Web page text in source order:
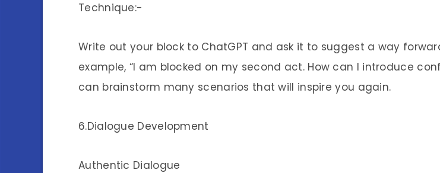
Technique:-
Write out your block to ChatGPT and ask it to suggest a way
example, “I am blocked on my second act. How can I introduce
can brainstorm many scenarios that will inspire you again.
6.Dialogue Development
Authentic Dialogue